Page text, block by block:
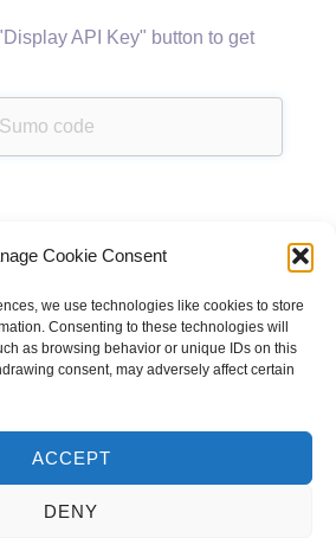
Cookie Consent
we use technologies like cookies to store
Consenting to these technologies will
as browsing behavior or unique IDs on this
consent, may adversely affect certain
ACCEPT
DENY
API Key" button to get